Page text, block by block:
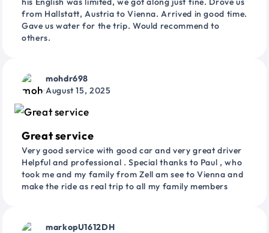
from Hallstatt, Austria to Vienna. Arrived in good time.
Gave us water for the trip. Would recommend to
others.
mohdr698
August 15, 2025
Great service
Very good service with good car and very great driver
Helpful and professional . Special thanks to Paul , who
took me and my family from Zell am see to Vienna and
make the ride as real trip to all my family members
markopU1612DH